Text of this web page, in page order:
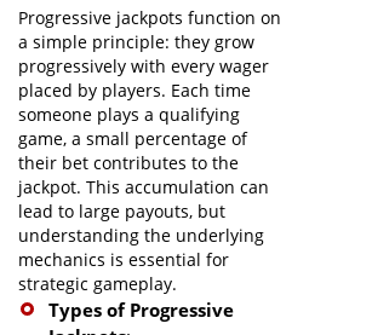
Progressive jackpots function on
a simple principle: they grow
progressively with every wager
placed by players. Each time
someone plays a qualifying
game, a small percentage of
their bet contributes to the
jackpot. This accumulation can
lead to large payouts, but
understanding the underlying
mechanics is essential for
strategic gameplay.
Types of Progressive